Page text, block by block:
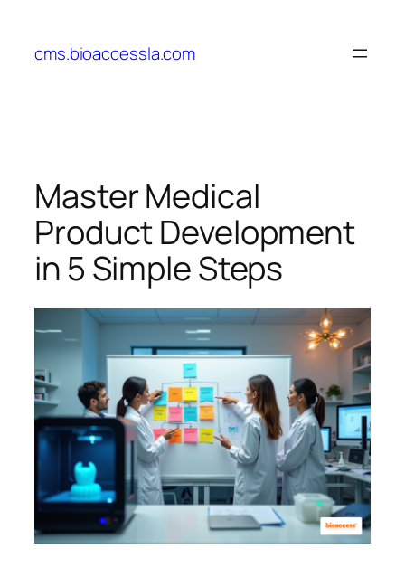
content
cms.bioaccessla.com
Master Medical
Product Development
in 5 Simple Steps